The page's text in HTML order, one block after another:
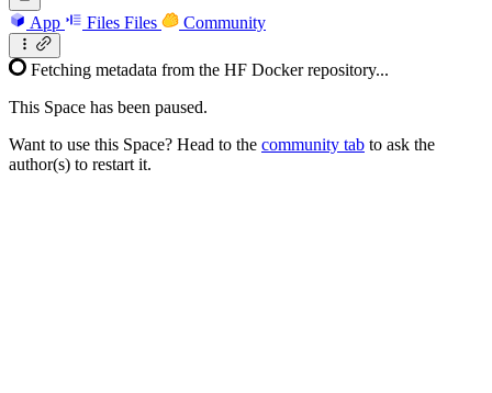
App Files Files Community
Fetching metadata from the HF Docker repository...
This Space has been paused.
Want to use this Space? Head to the community tab to ask the
author(s) to restart it.